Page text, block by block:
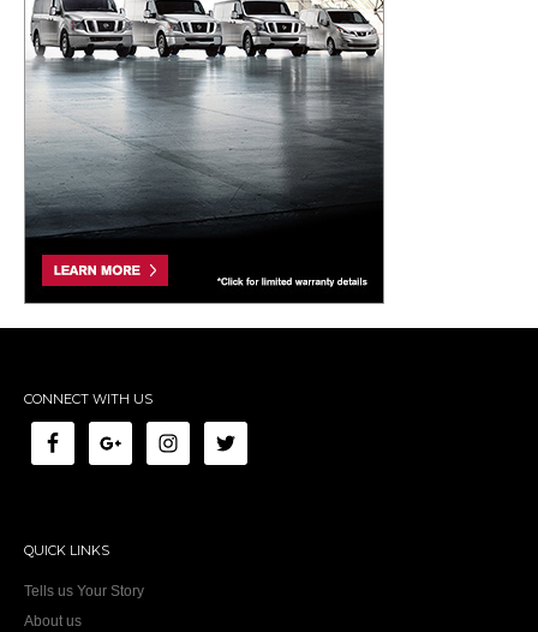
CONNECT WITH US
QUICK LINKS
Tells us Your Story
About us